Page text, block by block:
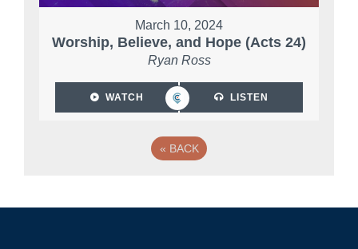
March 10, 2024
Worship, Believe, and Hope (Acts 24)
Ryan Ross
WATCH LISTEN
« BACK